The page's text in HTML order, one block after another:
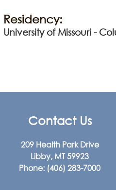
Residency:
University of Missouri -
Contact Us
209 Health Park Drive
Libby, MT 59923
Phone: (406) 283-7000